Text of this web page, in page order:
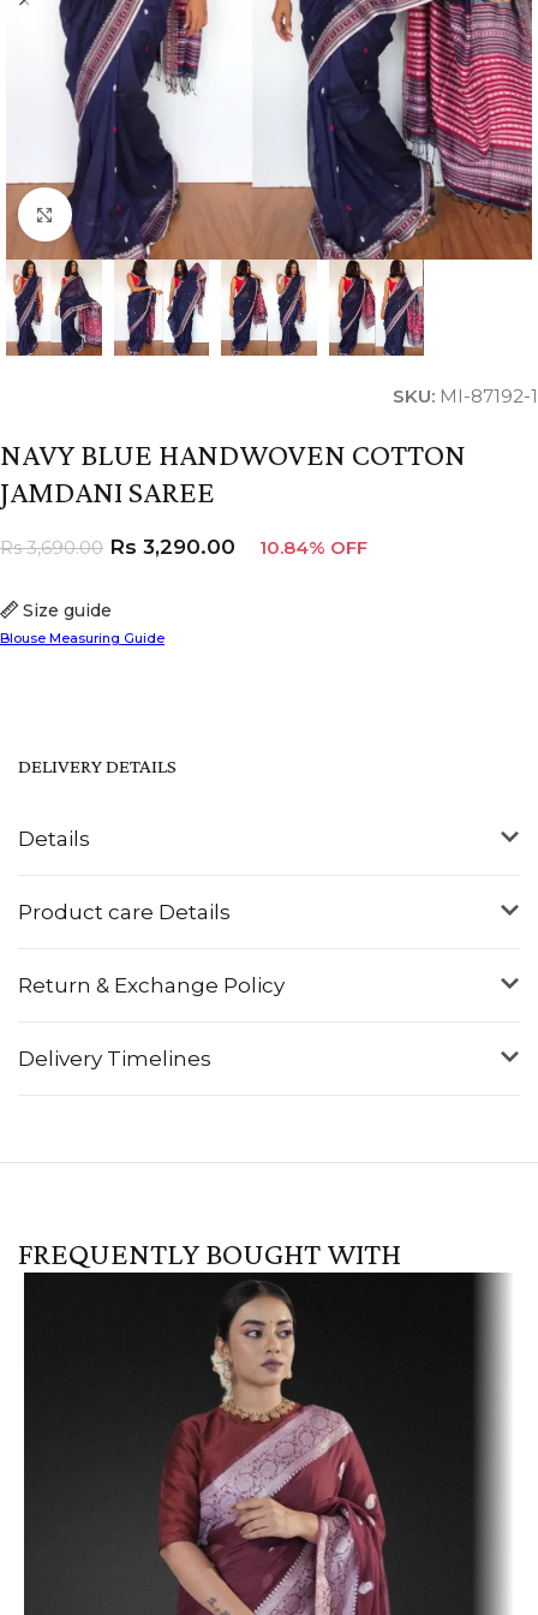
Click to enlarge
SKU: MI-87192-1
NAVY BLUE HANDWOVEN COTTON
JAMDANI SAREE
Size guide
Blouse Measuring Guide
Rs3,690.00 Rs 3,290.00 10.84% OFF
Details
Product care Details
Return & Exchange Policy
Delivery Timelines
DELIVERY DETAILS
FREQUENTLY BOUGHT WITH